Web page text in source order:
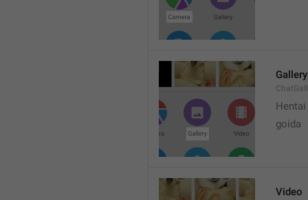
Gallery
Hentai
goida
Video